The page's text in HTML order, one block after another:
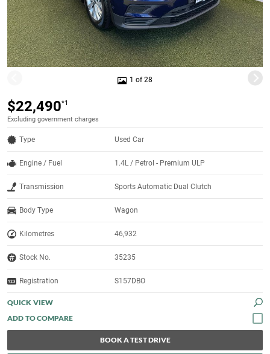
1 of 28
$22,490*1
Excluding government charges
Type Used Car
Engine / Fuel 1.4L / Petrol - Premium ULP
Transmission Sports Automatic Dual Clutch
Body Type Wagon
Kilometres 46,932
Stock No. 35235
Registration S157DBO
QUICK VIEW
BOOK A TEST DRIVE